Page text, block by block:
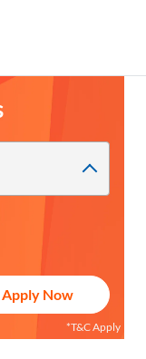
Apply Now
*T&C Apply